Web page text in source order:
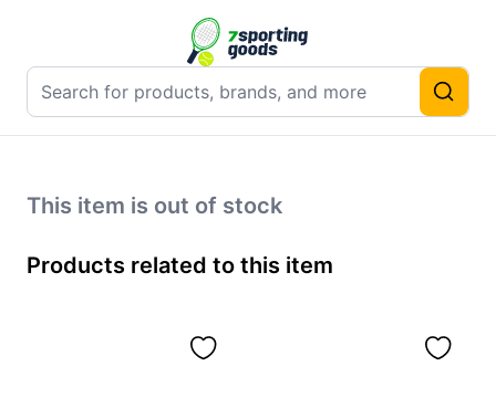
This item is out of stock
Products related to this item